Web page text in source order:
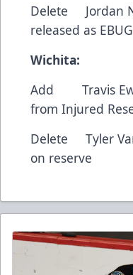
Delete Jordan
released as EBUG
Add Travis
from Injured
Delete Tyler
on reserve